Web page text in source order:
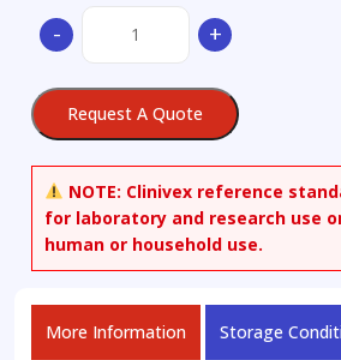
-
isopropylidene-
beta-
quantity
+
Request A Quote
NOTE: Clinivex reference
for laboratory and research use
human or household use.
More Information Storage